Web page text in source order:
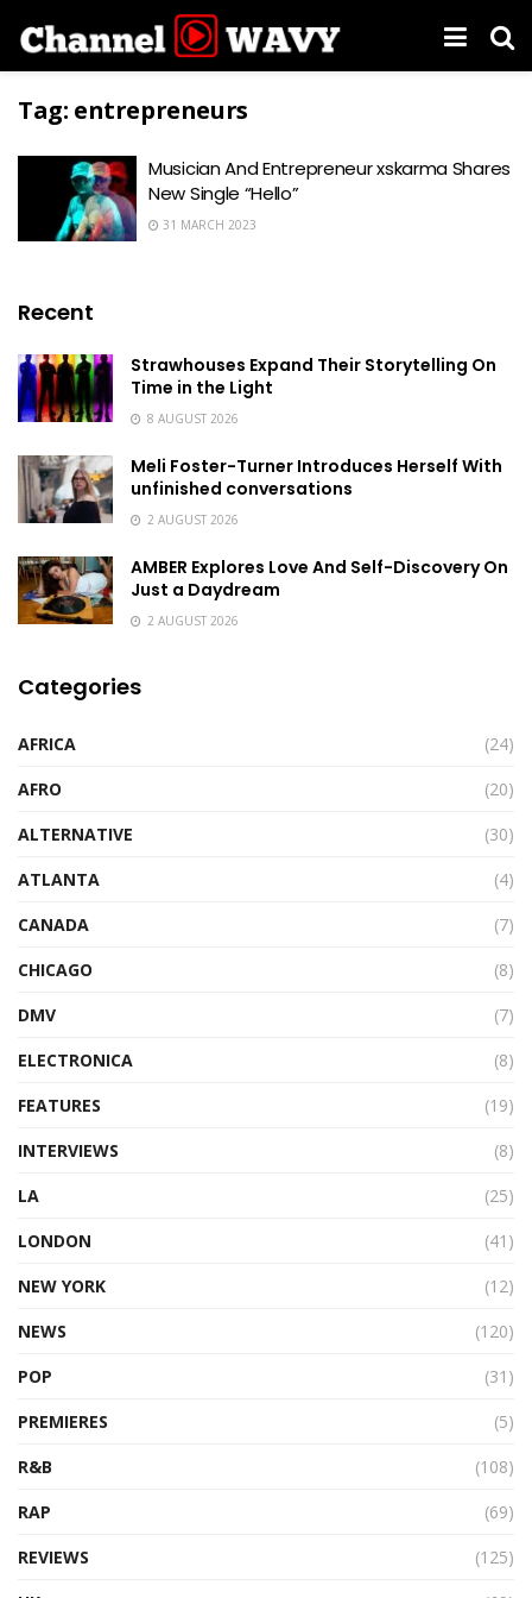
Tag: entrepreneurs
Musician And Entrepreneur xskarma Shares
New Single “Hello”
31 MARCH 2023
Recent
Strawhouses Expand Their Storytelling On
Time in the Light
8 AUGUST 2026
Meli Foster-Turner Introduces Herself With
unfinished conversations
2 AUGUST 2026
AMBER Explores Love And Self-Discovery On
Just a Daydream
2 AUGUST 2026
Categories
AFRICA
(24)
AFRO
(20)
ALTERNATIVE
(30)
ATLANTA
(4)
CANADA
(7)
CHICAGO
(8)
DMV
(7)
ELECTRONICA
(8)
FEATURES
(19)
INTERVIEWS
(8)
LA
(25)
LONDON
(41)
NEW YORK
(12)
NEWS
(120)
POP
(31)
PREMIERES
(5)
R&B
(108)
RAP
(69)
REVIEWS
(125)